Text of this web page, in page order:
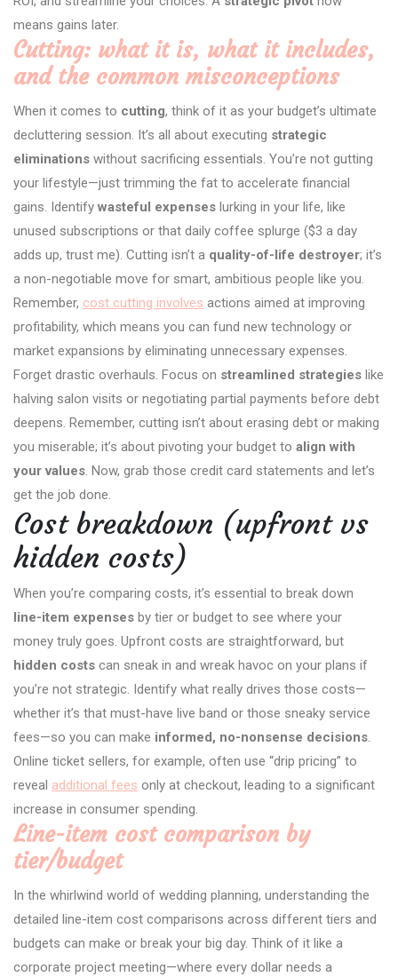
means gains later.
Cutting: what it is, what it includes,
and the common misconceptions
When it comes to cutting, think of it as your budget’s ultimate
decluttering session. It’s all about executing strategic
eliminations without sacrificing essentials. You’re not gutting
your lifestyle—just trimming the fat to accelerate financial
gains. Identify wasteful expenses lurking in your life, like
unused subscriptions or that daily coffee splurge ($3 a day
adds up, trust me). Cutting isn’t a quality-of-life destroyer; it’s
a non-negotiable move for smart, ambitious people like you.
Remember, cost cutting involves actions aimed at improving
profitability, which means you can fund new technology or
market expansions by eliminating unnecessary expenses.
Forget drastic overhauls. Focus on streamlined strategies like
halving salon visits or negotiating partial payments before debt
deepens. Remember, cutting isn’t about erasing debt or making
you miserable; it’s about pivoting your budget to align with
your values. Now, grab those credit card statements and let’s
get the job done.
Cost breakdown (upfront vs
hidden costs)
When you’re comparing costs, it’s essential to break down
line-item expenses by tier or budget to see where your
money truly goes. Upfront costs are straightforward, but
hidden costs can sneak in and wreak havoc on your plans if
you’re not strategic. Identify what really drives those costs—
whether it’s that must-have live band or those sneaky service
fees—so you can make informed, no-nonsense decisions.
Online ticket sellers, for example, often use “drip pricing” to
reveal additional fees only at checkout, leading to a significant
increase in consumer spending.
Line-item cost comparison by
tier/budget
In the whirlwind world of wedding planning, understanding the
detailed line-item cost comparisons across different tiers and
budgets can make or break your big day. Think of it like a
corporate project meeting—where every dollar needs a